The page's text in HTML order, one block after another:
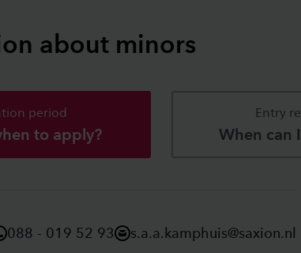
about minors
period
to apply?
Entry
When can
088 - 019 52 93 s.a.a.kamphuis@saxion.nl